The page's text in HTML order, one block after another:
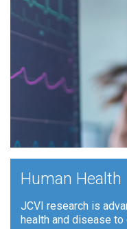
Human Health
JCVI research is
health and disease